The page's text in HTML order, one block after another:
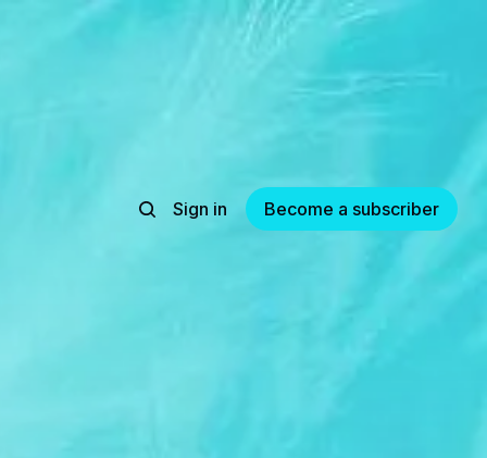
Sign in Become a subscriber